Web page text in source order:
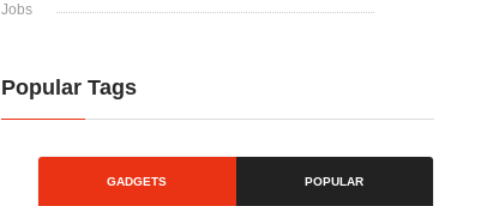
Jobs
Popular Tags
GADGETS POPULAR